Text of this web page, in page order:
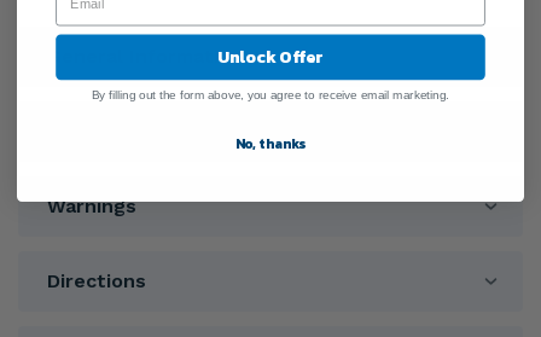
General Information
Warnings
Directions
Unlock Offer
By filling out the form above, you agree to receive email marketing.
No, thanks